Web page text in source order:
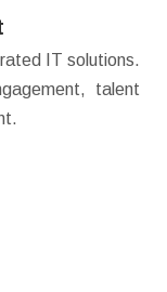
IT solutions.
talent